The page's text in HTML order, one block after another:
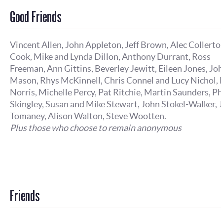
Good Friends
Vincent Allen, John Appleton, Jeff Brown, Alec
Cook, Mike and Lynda Dillon, Anthony Durrant, Ross
Freeman, Ann Gittins, Beverley Jewitt, Eileen Jones,
Mason, Rhys McKinnell, Chris Connel and Lucy Nichol,
Norris, Michelle Percy, Pat Ritchie, Martin Saunders,
Skingley, Susan and Mike Stewart, John Stokel-Walker,
Tomaney, Alison Walton, Steve Wootten.
Plus those who choose to remain anonymous
Friends